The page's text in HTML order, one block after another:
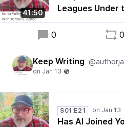
41:50
Leagues Under
0 0
Keep Writing
S01:E21
Has AI Joined